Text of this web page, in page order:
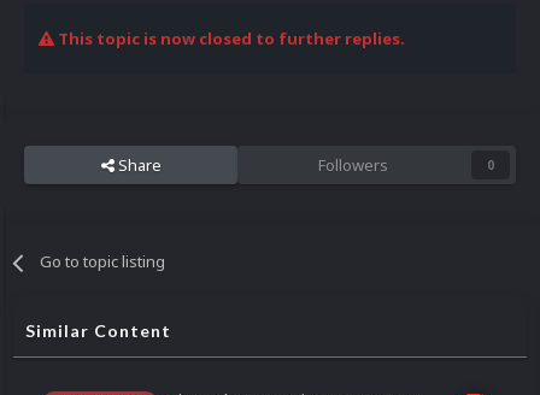
This topic is now closed to further replies.
Share Followers 0
Go to topic listing
Similar Content